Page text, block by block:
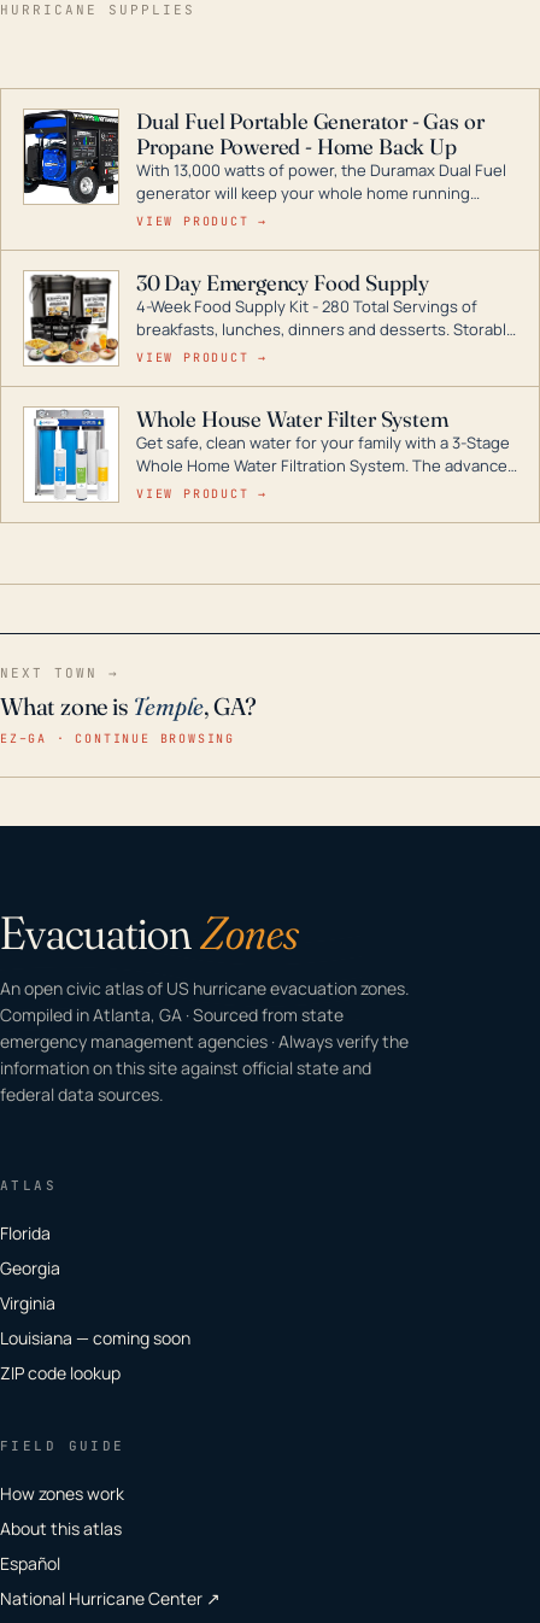
HURRICANE SUPPLIES
Dual Fuel Portable Generator - Gas or
Propane Powered - Home Back Up
With 13,000 watts of power, the Duramax Dual Fuel
generator will keep your whole home running
during a storm or power outage. DuroMax is the
digital inverters to generators that can power your
entire home.
VIEW PRODUCT →
30 Day Emergency Food Supply
4-Week Food Supply Kit - 280 Total Servings of
breakfasts, lunches, dinners and desserts. Storable
for decades if kept in dry conditions.
VIEW PRODUCT →
Whole House Water Filter System
Get safe, clean water for your family with a 3-Stage
Whole Home Water Filtration System. The advanced
technology in this filter reduces harmful
VIEW PRODUCT →
NEXT TOWN →
What zone is Temple, GA?
EZ–GA · CONTINUE BROWSING
EvacuationZones
An open civic atlas of US hurricane evacuation zones.
Compiled in Atlanta, GA · Sourced from state
emergency management agencies · Always verify the
information on this site against official state and
federal data sources.
ATLAS
Florida
Georgia
Virginia
Louisiana — coming soon
ZIP code lookup
FIELD GUIDE
How zones work
About this atlas
Español
National Hurricane Center ↗